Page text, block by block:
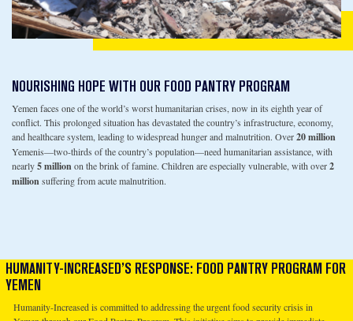
NOURISHING HOPE WITH OUR FOOD PANTRY PROGRAM
Yemen faces one of the world’s worst humanitarian crises, now in its eighth year of
conflict. This prolonged situation has devastated the country’s infrastructure, economy,
and healthcare system, leading to widespread hunger and malnutrition. Over20 million
Yemenis—two-thirds of the country’s population—need humanitarian assistance, with
nearly5 millionon the brink of famine. Children are especially vulnerable, with over2
millionsuffering from acute malnutrition.
HUMANITY-INCREASED’S RESPONSE: FOOD PANTRY PROGRAM FOR
YEMEN
Humanity-Increased is committed to addressing the urgent food security crisis in